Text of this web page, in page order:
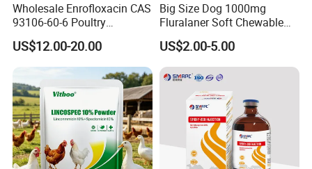
Wholesale Enrofloxacin CAS
93106-60-6 Poultry
Antibiotic Veterinary Drug
Chickens Poultry Medicine
99% Purity Raw Material
Powder for Animal
Veterinary Use
US$12.00-20.00
Big Size Dog 1000mg
Fluralaner Soft Chewable
Tablet Dewormer Medicine
US$2.00-5.00